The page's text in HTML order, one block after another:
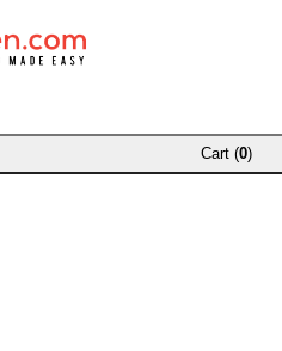
Cart (0)